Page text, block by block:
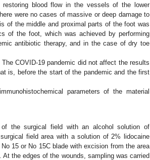
blood flow in the vessels of the lower
were no cases of massive or deep damage to
of the middle and proximal parts of the foot was
of the foot, which was achieved by performing
antibiotic therapy, and in the case of dry toe
COVID-19 pandemic did not affect the results
is, before the start of the pandemic and the first
parameters of the material
the surgical field with an alcohol solution of
field area with a solution of 2% lidocaine
15 or No 15C blade with excision from the area
the edges of the wounds, sampling was carried